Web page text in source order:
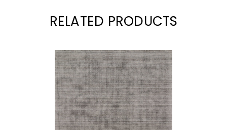
RELATED PRODUCTS